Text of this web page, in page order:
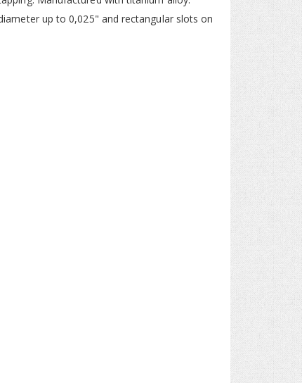
up to 0,025" and rectangular slots on